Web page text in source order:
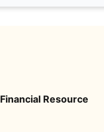
Resource